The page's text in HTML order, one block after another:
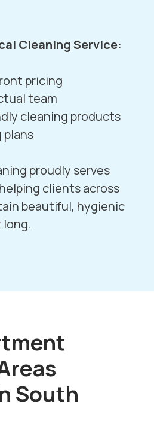
Cleaning Service:
pricing
team
cleaning products
plans
proudly serves
clients across
beautiful, hygienic
long.
South